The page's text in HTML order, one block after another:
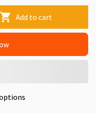
Add to cart